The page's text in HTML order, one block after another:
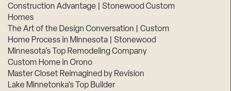
Construction Advantage | Stonewood Custom
Homes
The Art of the Design Conversation | Custom
Home Process in Minnesota | Stonewood
Minnesota’s Top Remodeling Company
Custom Home in Orono
Master Closet Reimagined by Revision
Lake Minnetonka’s Top Builder